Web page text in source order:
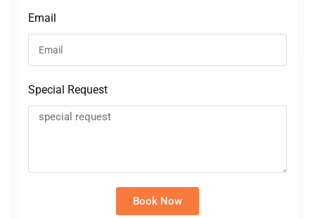
Email
Special Request
Book Now